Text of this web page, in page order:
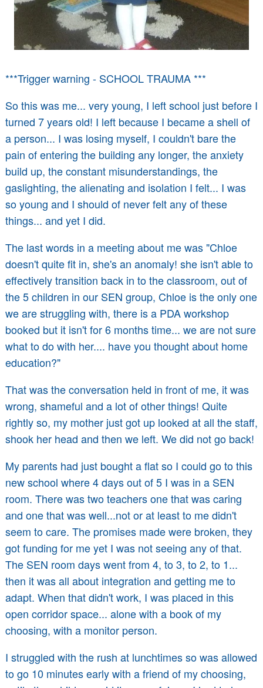
***Trigger warning - SCHOOL TRAUMA ***
So this was me... very young, I left school just before I
turned 7 years old! I left because I became a shell of
a person... I was losing myself, I couldn't bare the
pain of entering the building any longer, the anxiety
build up, the constant misunderstandings, the
gaslighting, the alienating and isolation I felt... I was
so young and I should of never felt any of these
things... and yet I did.
The last words in a meeting about me was "Chloe
doesn't quite fit in, she's an anomaly! she isn't able to
effectively transition back in to the classroom, out of
the 5 children in our SEN group, Chloe is the only one
we are struggling with, there is a PDA workshop
booked but it isn't for 6 months time... we are not sure
what to do with her.... have you thought about home
education?"
That was the conversation held in front of me, it was
wrong, shameful and a lot of other things! Quite
rightly so, my mother just got up looked at all the staff,
shook her head and then we left. We did not go back!
My parents had just bought a flat so I could go to this
new school where 4 days out of 5 I was in a SEN
room. There was two teachers one that was caring
and one that was well...not or at least to me didn't
seem to care. The promises made were broken, they
got funding for me yet I was not seeing any of that.
The SEN room days went from 4, to 3, to 2, to 1...
then it was all about integration and getting me to
adapt. When that didn't work, I was placed in this
open corridor space... alone with a book of my
choosing, with a monitor person.
I struggled with the rush at lunchtimes so was allowed
to go 10 minutes early with a friend of my choosing,